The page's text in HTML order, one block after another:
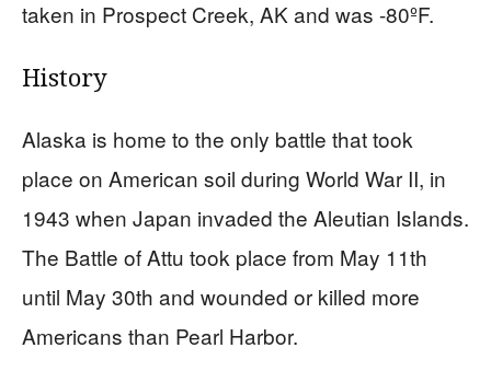
taken in Prospect Creek, AK and was -80ºF.
History
Alaska is home to the only battle that took
place on American soil during World War II, in
1943 when Japan invaded the Aleutian Islands.
The Battle of Attu took place from May 11th
until May 30th and wounded or killed more
Americans than Pearl Harbor.